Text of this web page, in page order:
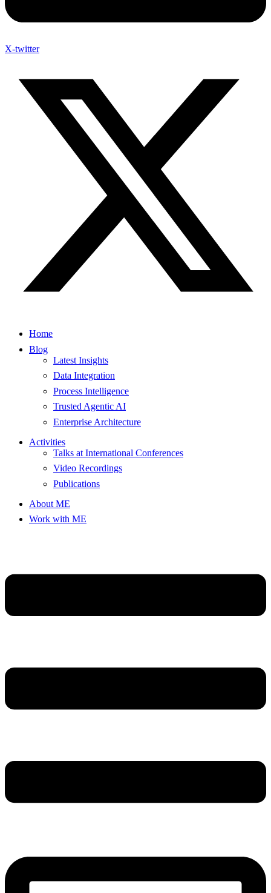
X-twitter
Home
Blog
Latest Insights
Data Integration
Process Intelligence
Trusted Agentic AI
Enterprise Architecture
Activities
Talks at International Conferences
Video Recordings
Publications
About ME
Work with ME